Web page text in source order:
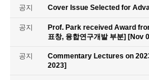
공지 Cover Issue Selected for
공지
Prof. Park received Award
표창, 융합연구개발 부분] [Nov
공지
Commentary Lectures on
2023]